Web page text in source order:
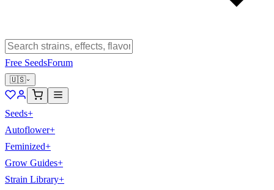
Free SeedsForum
🇺🇸
Seeds+
Autoflower+
Feminized+
Grow Guides+
Strain Library+